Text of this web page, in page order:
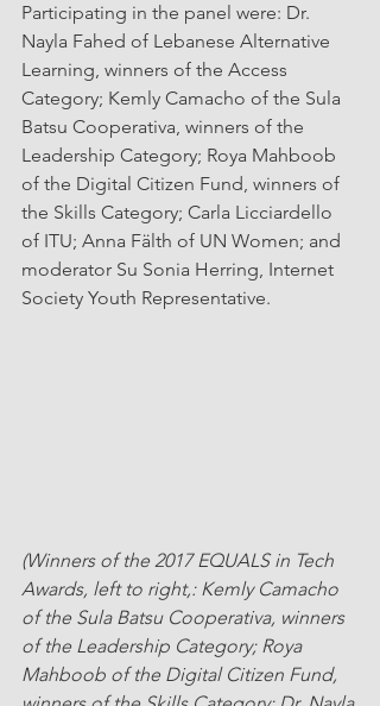
Participating in the panel were: Dr.
Nayla Fahed of Lebanese Alternative
Learning, winners of the Access
Category; Kemly Camacho of the Sula
Batsu Cooperativa, winners of the
Leadership Category; Roya Mahboob
of the Digital Citizen Fund, winners of
the Skills Category; Carla Licciardello
of ITU; Anna Fälth of UN Women; and
moderator Su Sonia Herring, Internet
Society Youth Representative.
(Winners of the 2017 EQUALS in Tech
Awards, left to right,: Kemly Camacho
of the Sula Batsu Cooperativa, winners
of the Leadership Category; Roya
Mahboob of the Digital Citizen Fund,